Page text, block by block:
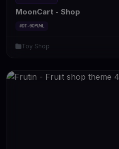
MoonCart - Shop
#DT-0OPUWL
Toy Shop